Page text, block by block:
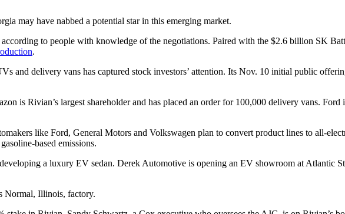
may have nabbed a potential star in this emerging market.
according to people with knowledge of the negotiations. Paired with the $2.6 billion SK
.
and delivery vans has captured stock investors’ attention. Its Nov. 10 initial public
is Rivian’s largest shareholder and has placed an order for 100,000 delivery vans. Ford
like Ford, General Motors and Volkswagen plan to convert product lines to all-
based emissions.
a luxury EV sedan. Derek Automotive is opening an EV showroom at Atlantic
Normal, Illinois, factory.